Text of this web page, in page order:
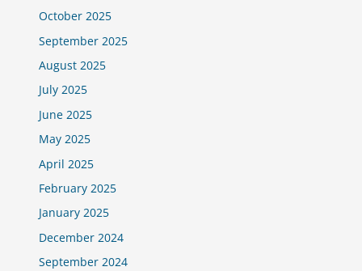
October 2025
September 2025
August 2025
July 2025
June 2025
May 2025
April 2025
February 2025
January 2025
December 2024
September 2024